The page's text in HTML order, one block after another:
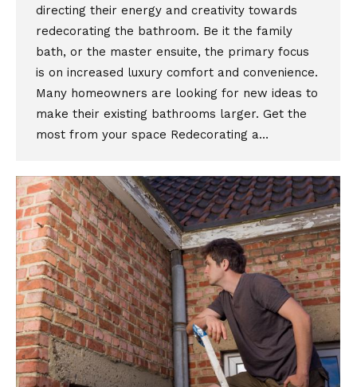
directing their energy and creativity towards
redecorating the bathroom. Be it the family
bath, or the master ensuite, the primary focus
is on increased luxury comfort and convenience.
Many homeowners are looking for new ideas to
make their existing bathrooms larger. Get the
most from your space Redecorating a…